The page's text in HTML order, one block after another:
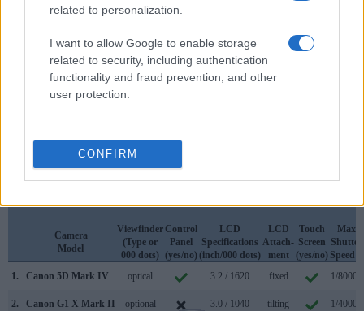
related to personalization.
I want to allow Google to enable storage
related to security, including authentication
functionality and fraud prevention, and other
user protection.
CONFIRM
Apart from body and sensor, cameras can and do differ
across a variety of features. For example, the 5D Mark IV
optical viewfinder, which can be very useful when
shooting in bright sunlight. In contrast, the G1X Mark II relies
on live view and the rear LCD for framing. That said, the
G1X Mark II can be equipped with an optional viewfinder –
G1 X Mark II in connection with corresponding information
for a sample of similar cameras.
Core Features
Camera
Model
Viewfinder
(Type or
000 dots)
Control
Panel
(yes/no)
LCD
Specifications
(inch/000 dots)
LCD
Attach-
ment
Touch
Screen
(yes/no)
Max
Shutter
Speed *
1.
Canon 5D Mark IV optical 3.2 / 1620 fixed 1/8000s
2. Canon G1 X Mark II optional 3.0 / 1040 tilting 1/4000s